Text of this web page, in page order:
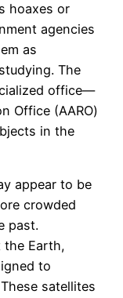
hoaxes or
agencies
as
The
office—
Office (AARO)
in the
appear to be
crowded
past.
Earth,
to
satellites